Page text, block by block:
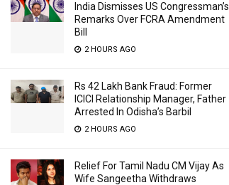
India Dismisses US Congressman’s
Remarks Over FCRA Amendment
Bill
2 HOURS AGO
Rs 42 Lakh Bank Fraud: Former
ICICI Relationship Manager, Father
Arrested In Odisha’s Barbil
2 HOURS AGO
Relief For Tamil Nadu CM Vijay As
Wife Sangeetha Withdraws